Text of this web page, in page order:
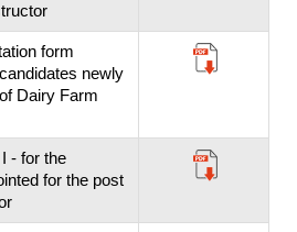
form
newly
Dairy Farm
- for the
for the post